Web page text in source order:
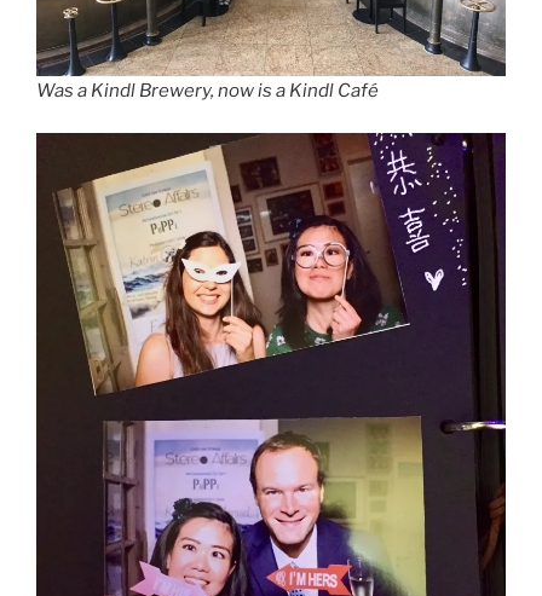
Was a Kindl Brewery, now is a Kindl Café